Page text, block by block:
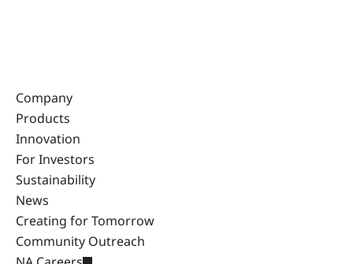
Company
Products
Innovation
For Investors
Sustainability
News
Creating for Tomorrow
Community Outreach